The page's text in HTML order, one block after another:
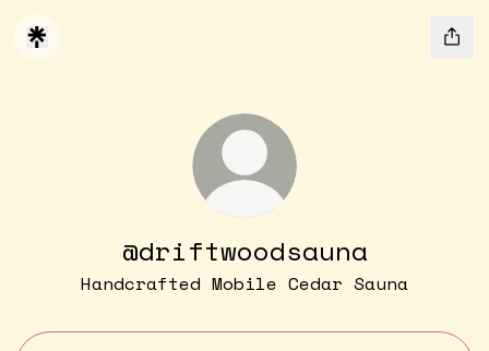
@driftwoodsauna
Handcrafted Mobile Cedar Sauna